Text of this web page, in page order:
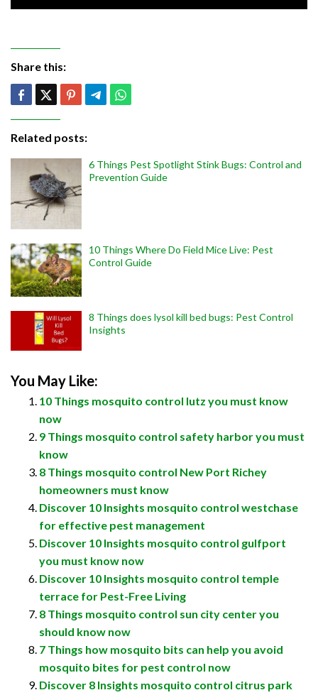
Share this:
Related posts:
6 Things Pest Spotlight Stink Bugs: Control and
Prevention Guide
10 Things Where Do Field Mice Live: Pest
Control Guide
8 Things does lysol kill bed bugs: Pest Control
Insights
You May Like:
10 Things mosquito control lutz you must know
now
9 Things mosquito control safety harbor you must
know
8 Things mosquito control New Port Richey
homeowners must know
Discover 10 Insights mosquito control westchase
for effective pest management
Discover 10 Insights mosquito control gulfport
you must know now
Discover 10 Insights mosquito control temple
terrace for Pest-Free Living
8 Things mosquito control sun city center you
should know now
7 Things how mosquito bits can help you avoid
mosquito bites for pest control now
Discover 8 Insights mosquito control citrus park